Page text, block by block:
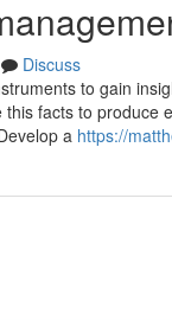
Discuss
to gain
facts to
a https://